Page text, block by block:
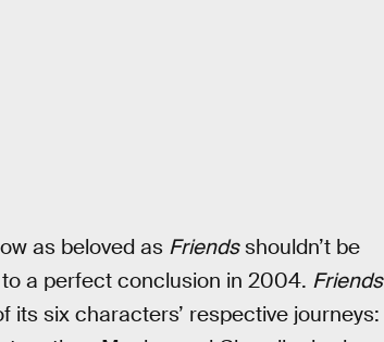
as beloved as Friendsshouldn’t be
a perfect conclusion in 2004. Friends
its six characters’ respective journeys: